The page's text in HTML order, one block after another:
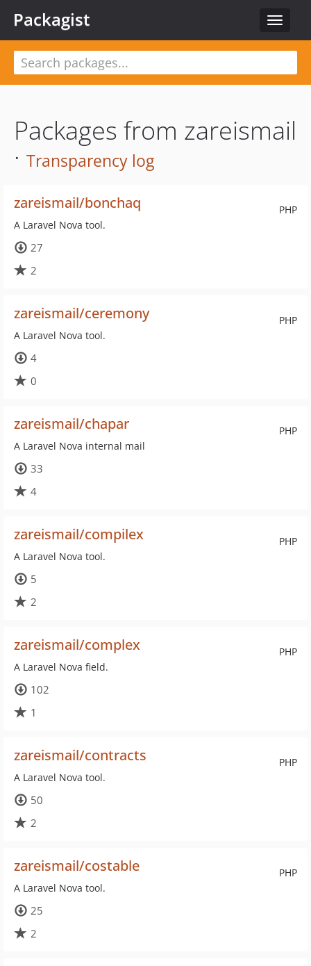
Toggle
Packagist
Packages from zareismail
· Transparency log
PHP
zareismail/bonchaq
A Laravel Nova tool.
27
2
PHP
zareismail/ceremony
A Laravel Nova tool.
4
0
PHP
zareismail/chapar
A Laravel Nova internal mail
33
4
PHP
zareismail/compilex
A Laravel Nova tool.
5
2
PHP
zareismail/complex
A Laravel Nova field.
102
1
PHP
zareismail/contracts
A Laravel Nova tool.
50
2
PHP
zareismail/costable
A Laravel Nova tool.
25
2